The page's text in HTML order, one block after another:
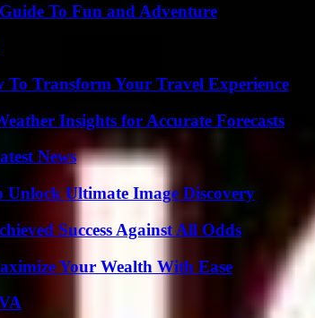
To Fun and Adventure
To Transform Your Travel Experience
Insights for Accurate Forecasts
News
Unlock Ultimate Image Discovery
Success Against All Odds
Your Wealth With Ease